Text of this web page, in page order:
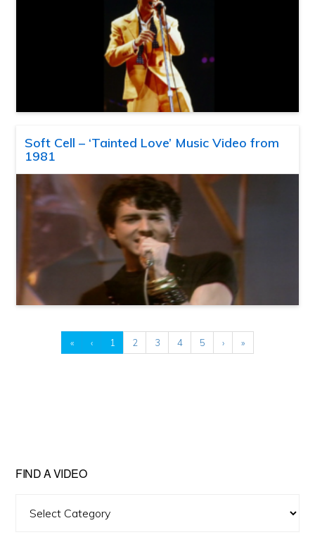
Soft Cell – ‘Tainted Love’ Music Video from
1981
« ‹ 1 2 3 4 5 › »
FIND A VIDEO